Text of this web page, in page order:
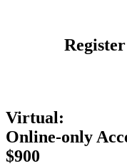
Virtual:
Online-only
$900